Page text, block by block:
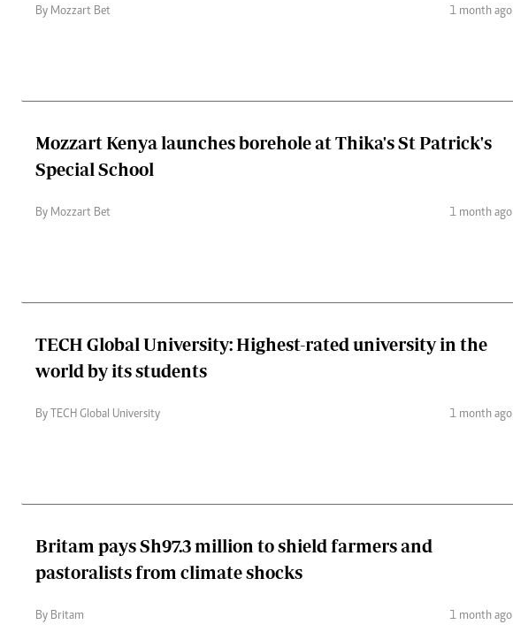
By Mozzart Bet 1 month ago
Mozzart Kenya launches borehole at Thika's St Patrick's
Special School
By Mozzart Bet 1 month ago
TECH Global University: Highest-rated university in the
world by its students
By TECH Global University 1 month ago
Britam pays Sh97.3 million to shield farmers and
pastoralists from climate shocks
By Britam 1 month ago